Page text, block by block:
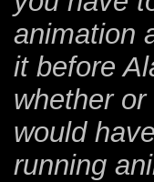
animation
it before
whether
would
running